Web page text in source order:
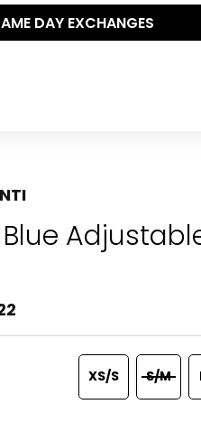
DAY EXCHANGES
Blue
XS/S S/M